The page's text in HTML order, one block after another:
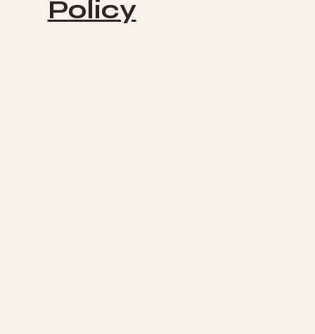
Policy